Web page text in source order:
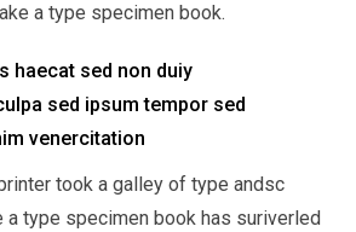
a type specimen book.
haecat sed non duiy
sed ipsum tempor sed
venercitation
took a galley of type andsc
a type specimen book has suriverled